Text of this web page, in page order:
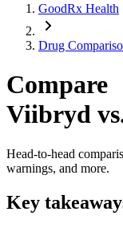
GoodRx Health
Drug
Compare
Viibryd
Head-to-head
warnings, and more.
Key